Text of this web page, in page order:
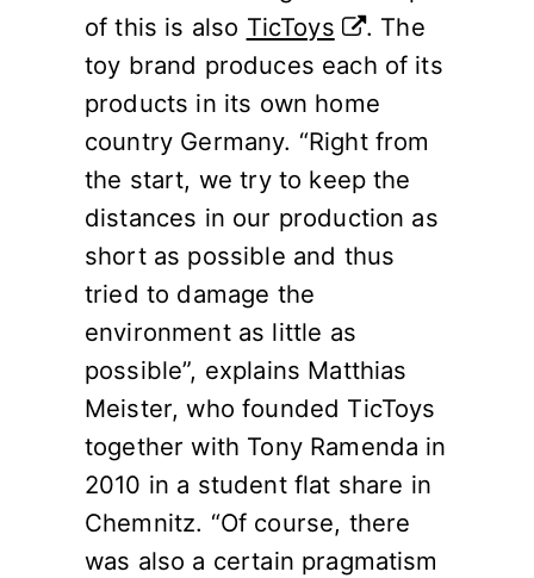
of this is also TicToys
. The
toy brand produces each of its
products in its own home
country Germany. “Right from
the start, we try to keep the
distances in our production as
short as possible and thus
tried to damage the
environment as little as
possible”, explains Matthias
Meister, who founded TicToys
together with Tony Ramenda in
2010 in a student flat share in
Chemnitz. “Of course, there
was also a certain pragmatism